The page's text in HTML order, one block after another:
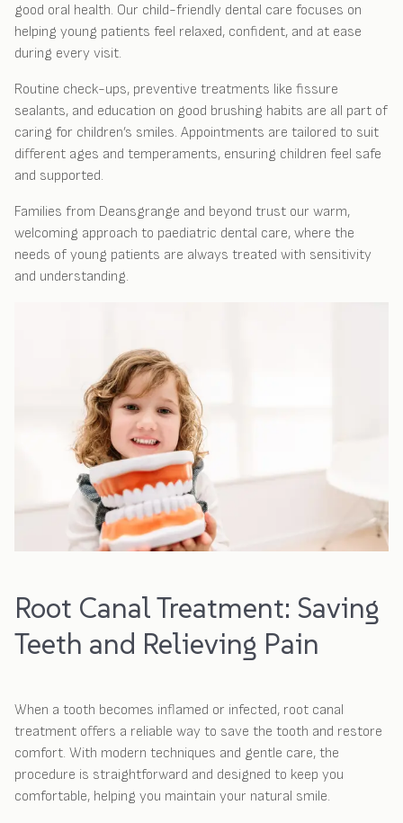
good oral health. Our child-friendly dental care focuses on
helping young patients feel relaxed, confident, and at ease
during every visit.
Routine check-ups, preventive treatments like fissure
sealants, and education on good brushing habits are all part of
caring for children’s smiles. Appointments are tailored to suit
different ages and temperaments, ensuring children feel safe
and supported.
Families from Deansgrange and beyond trust our warm,
welcoming approach to paediatric dental care, where the
needs of young patients are always treated with sensitivity
and understanding.
Root Canal Treatment: Saving
Teeth and Relieving Pain
When a tooth becomes inflamed or infected, root canal
treatment offers a reliable way to save the tooth and restore
comfort. With modern techniques and gentle care, the
procedure is straightforward and designed to keep you
comfortable, helping you maintain your natural smile.